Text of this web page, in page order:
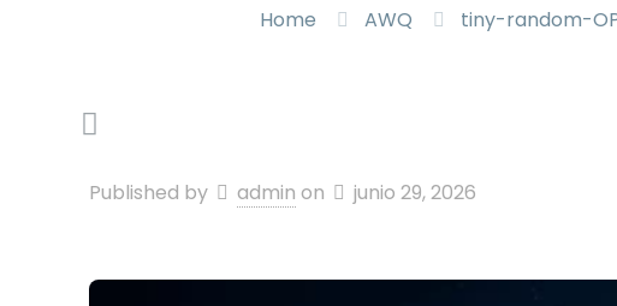
Home AWQ tiny-random-
Published by admin on junio 29, 2026